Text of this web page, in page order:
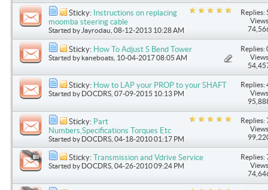
Sticky: Instructions on replacing
moomba steering cable
Started by Jayrodau , 08-12-2013 10:28 AM
Replies:
Sticky: How To Adjust S Bend Tower
Started by kaneboats , 10-04-2017 08:05 AM
Replies:
Sticky: How to LAP your PROP to your SHAFT
Started by DOCDRS , 07-09-2015 10:13 PM
Replies:
Sticky: Part
Numbers,Specifications Torques Etc
Started by DOCDRS , 04-18-2010 01:17 PM
Replies:
Sticky: Transmission and Vdrive Service
Started by DOCDRS , 04-26-2010 09:24 PM
Replies: